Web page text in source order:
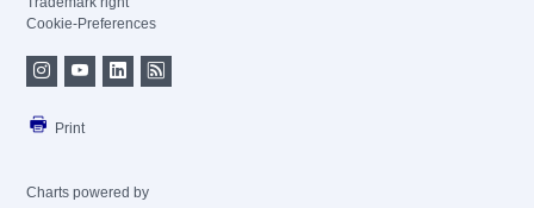
Cookie-Preferences
Print
Charts powered by